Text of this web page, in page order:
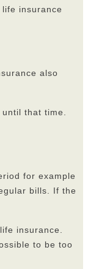
insurance
also
that time.
for example
bills. If the
insurance.
to be too